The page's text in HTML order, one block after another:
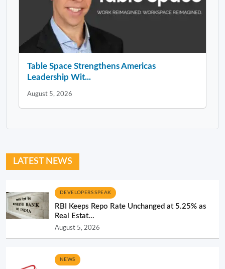
Table Space Strengthens Americas
Leadership Wit...
August 5, 2026
LATEST NEWS
DEVELOPERS SPEAK
RBI Keeps Repo Rate Unchanged at 5.25% as
Real Estat...
August 5, 2026
NEWS